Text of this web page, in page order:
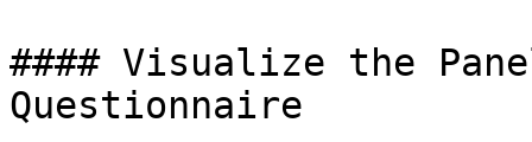
#### Visualize the
Questionnaire